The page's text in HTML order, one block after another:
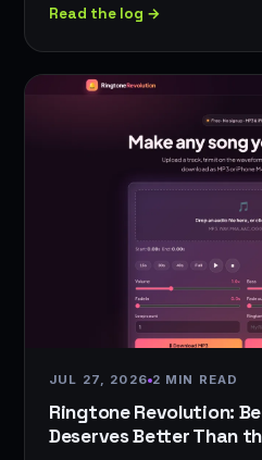
Read the log →
JUL 27, 2026 2 MIN READ
Ringtone Revolution:
Deserves Better Than